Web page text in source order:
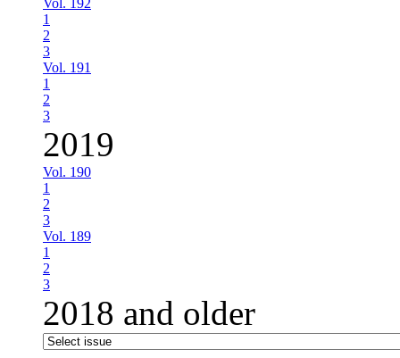
Vol. 192
1
2
3
Vol. 191
1
2
3
2019
Vol. 190
1
2
3
Vol. 189
1
2
3
2018 and older